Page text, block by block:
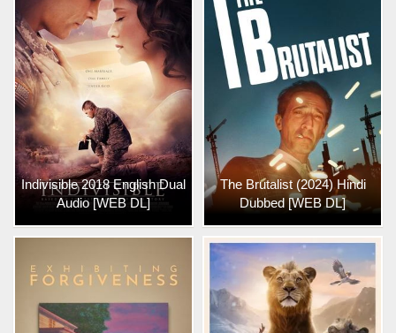
Indivisible 2018 English Dual
Audio [WEB DL]
The Brutalist (2024) Hindi
Dubbed [WEB DL]